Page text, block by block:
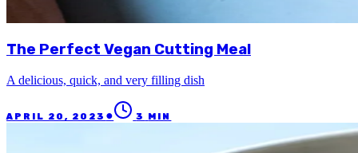
The Perfect Vegan Cutting Meal
A delicious, quick, and very filling dish
APRIL 20, 2023 ● 3 MIN